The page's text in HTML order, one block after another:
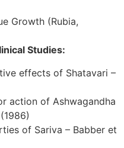
Growth (Rubia,
Studies:
effects of Shatavari –
action of Ashwagandha
of Sariva – Babber et